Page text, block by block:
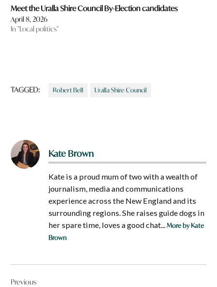
Meet the Uralla Shire Council By-Election candidates
April 8, 2026
In "Local politics"
TAGGED: Robert Bell Uralla Shire Council
Kate Brown
Kate is a proud mum of two with a wealth of
journalism, media and communications
experience across the New England and its
surrounding regions. She raises guide dogs in
her spare time, loves a good chat...More by Kate
Brown
Previous